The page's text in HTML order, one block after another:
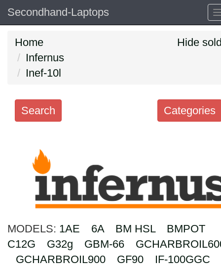
Secondhand-Laptops
Home
Infernus
Inef-10l
Hide
Categories
Search
keywords
Categories
Order
Search
MODELS: 1AE 6A BM HSL
BMPOT
C12G
G32g GBM-66
GCHARBROIL900
GF90
IF-100GGC